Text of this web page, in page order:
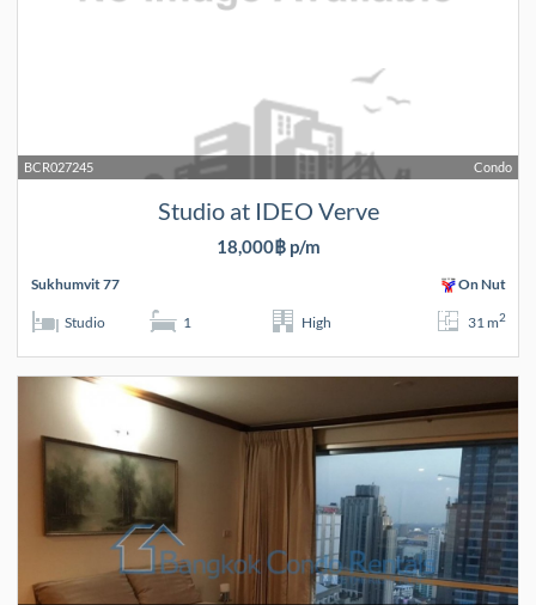
Condo
BCR027245
Studio at IDEO Verve
18,000฿ p/m
Sukhumvit 77 On Nut
Studio 1 High 31 m2